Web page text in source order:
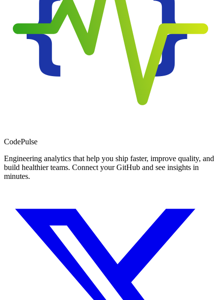
CodePulse
Engineering analytics that help you ship faster, improve quality, and
build healthier teams. Connect your GitHub and see insights in
minutes.